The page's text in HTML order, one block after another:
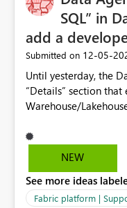
SQL” in
add a
Submitted on ‎12-05-
Until yesterday, the
“Details” section
Warehouse/
to open and parse to
test promt. That
development. Impact: - Slows the tight dev loop
(prompt → inspect
NEW
See more ideas
Fabric platform |